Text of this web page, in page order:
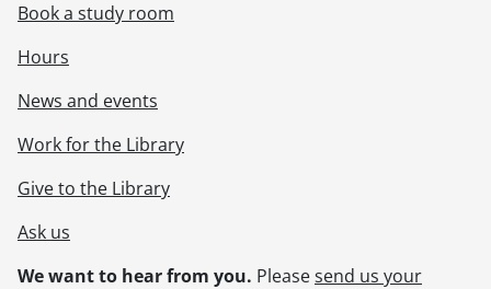
Book a study room
Hours
News and events
Work for the Library
Give to the Library
Ask us
We want to hear from you. Pleasesend us your